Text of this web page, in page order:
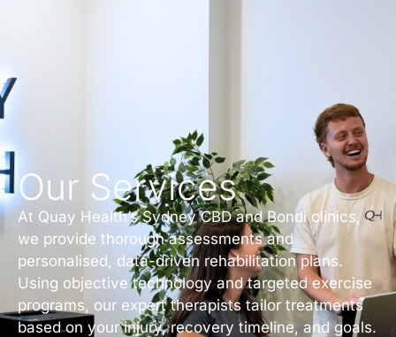
Our Services
At Quay Health’s Sydney CBD and Bondi clinics,
we provide thorough assessments and
personalised, data-driven rehabilitation plans.
Using objective technology and targeted exercise
programs, our expert therapists tailor treatments
based on your injury, recovery timeline, and goals.